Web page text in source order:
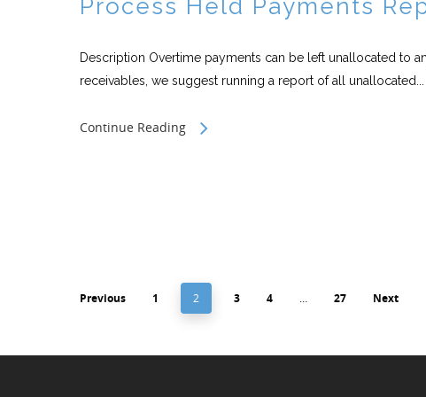
Process Held Payments
Description Overtime payments can be left unallocated to
receivables, we suggest running a report of all unallocated...
Continue Reading
Previous 1 2 3 4 … 27 Next